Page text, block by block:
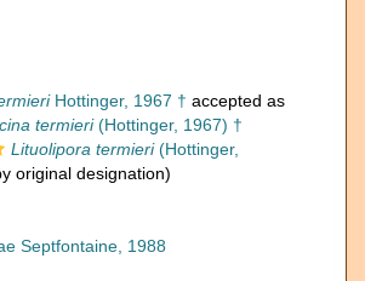
Hottinger, 1967 † accepted as
termieri(Hottinger, 1967) †
Lituolipora termieri(Hottinger,
original designation)
Septfontaine, 1988